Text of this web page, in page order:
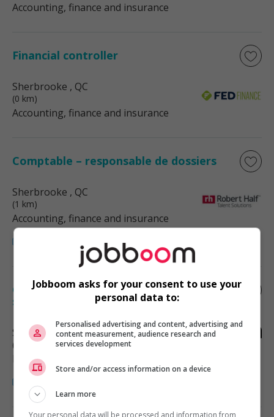
Accounting, finance and insurance
Financial controller
Sherbrooke , QC
(0 km)
Accounting, finance and insurance
Comptable – responsable de dossiers
Sherbrooke , QC
(1 km)
Accounting, finance and insurance
Coordonnateur.rice aux événements -
secteur ville de sherbrooke (jp)
Sherbrooke, QC
(3 km)
Hotel and tourism
Jobboom asks for your consent to use your
personal data to:
Personalised advertising and content, advertising and
content measurement, audience research and
services development
Store and/or access information on a device
Learn more
Your personal data will be processed and information from